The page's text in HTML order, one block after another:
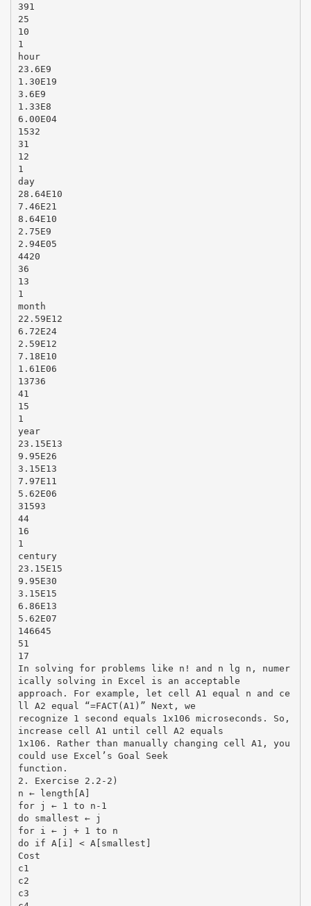
391
25
10
1
hour
23.6E9
1.30E19
3.6E9
1.33E8
6.00E04
1532
31
12
1
day
28.64E10
7.46E21
8.64E10
2.75E9
2.94E05
4420
36
13
1
month
22.59E12
6.72E24
2.59E12
7.18E10
1.61E06
13736
41
15
1
year
23.15E13
9.95E26
3.15E13
7.97E11
5.62E06
31593
44
16
1
century
23.15E15
9.95E30
3.15E15
6.86E13
5.62E07
146645
51
17
In solving for problems like n! and n lg n, numer
ically solving in Excel is an acceptable
approach. For example, let cell A1 equal n and ce
ll A2 equal “=FACT(A1)” Next, we
recognize 1 second equals 1x106 microseconds. So,
increase cell A1 until cell A2 equals
1x106. Rather than manually changing cell A1, you
could use Excel’s Goal Seek
function.
2. Exercise 2.2-2)
n ← length[A]
for j ← 1 to n-1
do smallest ← j
for i ← j + 1 to n
do if A[i] < A[smallest]
Cost
c1
c2
c3